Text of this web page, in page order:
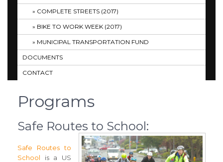
COMPLETE STREETS (2017)
BIKE TO WORK WEEK (2017)
MUNICIPAL TRANSPORTATION FUND
DOCUMENTS
CONTACT
Programs
Safe Routes to School:
Safe Routes to
School is a US